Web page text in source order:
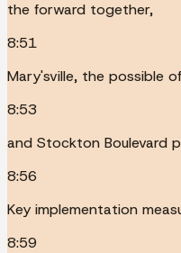
the forward together,
8:51
Mary'sville, the possible
8:53
and Stockton Boulevard
8:56
Key implementation
8:59